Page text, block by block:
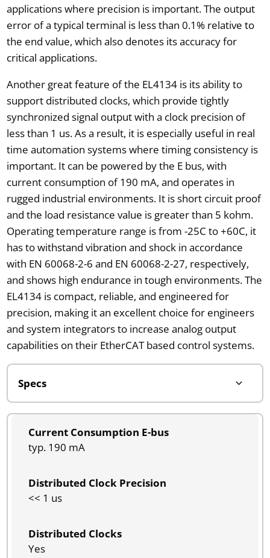
applications where precision is important. The output
error of a typical terminal is less than 0.1% relative to
the end value, which also denotes its accuracy for
critical applications.
Another great feature of the EL4134 is its ability to
support distributed clocks, which provide tightly
synchronized signal output with a clock precision of
less than 1 us. As a result, it is especially useful in real
time automation systems where timing consistency is
important. It can be powered by the E bus, with
current consumption of 190 mA, and operates in
rugged industrial environments. It is short circuit proof
and the load resistance value is greater than 5 kohm.
Operating temperature range is from -25C to +60C, it
has to withstand vibration and shock in accordance
with EN 60068-2-6 and EN 60068-2-27, respectively,
and shows high endurance in tough environments. The
EL4134 is compact, reliable, and engineered for
precision, making it an excellent choice for engineers
and system integrators to increase analog output
capabilities on their EtherCAT based control systems.
Current Consumption E-bus
typ. 190 mA
Distributed Clock Precision
<< 1 us
Distributed Clocks
Yes